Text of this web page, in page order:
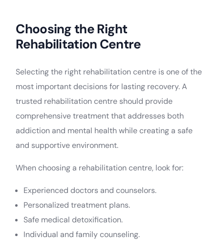
Choosing the Right
Rehabilitation Centre
Selecting the right rehabilitation centre is one of the
most important decisions for lasting recovery. A
trusted rehabilitation centre should provide
comprehensive treatment that addresses both
addiction and mental health while creating a safe
and supportive environment.
When choosing a rehabilitation centre, look for:
Experienced doctors and counselors.
Personalized treatment plans.
Safe medical detoxification.
Individual and family counseling.